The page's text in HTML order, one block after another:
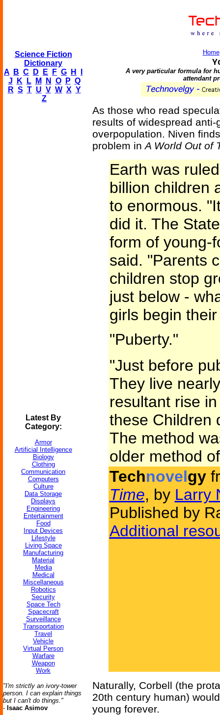
Science Fiction
Dictionary
A
B C D E F G H
J
K L M N O P Q
R S T U V W X Y
Z
Latest By
Category:
Armor
Artificial Intelligence
Biology
Clothing
Communication
Computers
Culture
Data Storage
Displays
Engineering
Entertainment
Food
Input Devices
Lifestyle
Living Space
Manufacturing
Material
Media
Medical
Miscellaneous
Robotics
Security
Space Tech
Spacecraft
Surveillance
Transportation
Travel
Vehicle
Virtual Person
Warfare
Weapon
Work
"I'm strictly an ivory-tower
person. I can explain things
but I can't do things."
- Isaac Asimov
Home
A very particular formula for
attendant
As those who read
results of widespread
overpopulation. Niven
problem inA World Out of
Earth was
billion children
to enormous.
did it. The
form of young-
said. "Parents
children stop
just below -
girls begin
"Puberty."
"Just before
They live
resultant rise
these Children
The method
older method
Technovelgy
Time, by Larry
Published by
Additional
Naturally, Corbell (the
20th century human)
young forever.